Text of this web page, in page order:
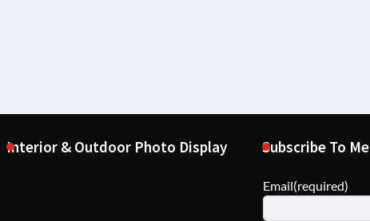
Interior & Outdoor Photo Display Subscribe To Me
Email(required)